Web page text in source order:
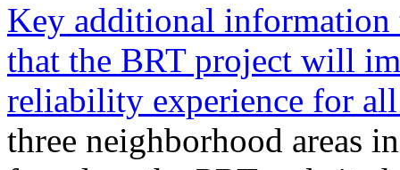
Key additional information
that the BRT project will
reliability experience for all
three neighborhood areas